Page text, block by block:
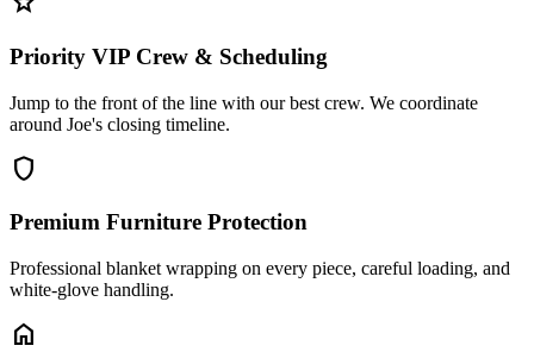
Priority VIP Crew & Scheduling
Jump to the front of the line with our best crew. We coordinate
around Joe's closing timeline.
shield
Premium Furniture Protection
Professional blanket wrapping on every piece, careful loading, and
white-glove handling.
home